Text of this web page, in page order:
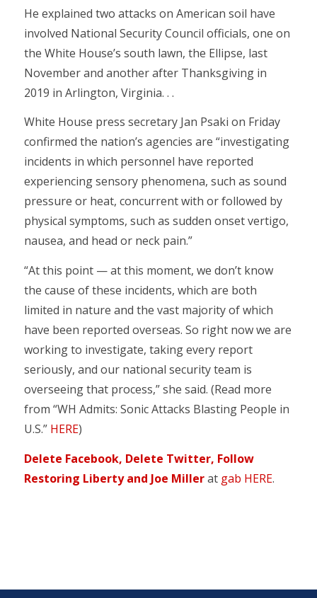
He explained two attacks on American soil have
involved National Security Council officials, one on
the White House’s south lawn, the Ellipse, last
November and another after Thanksgiving in
2019 in Arlington, Virginia. . .
White House press secretary Jan Psaki on Friday
confirmed the nation’s agencies are “investigating
incidents in which personnel have reported
experiencing sensory phenomena, such as sound
pressure or heat, concurrent with or followed by
physical symptoms, such as sudden onset vertigo,
nausea, and head or neck pain.”
“At this point — at this moment, we don’t know
the cause of these incidents, which are both
limited in nature and the vast majority of which
have been reported overseas. So right now we are
working to investigate, taking every report
seriously, and our national security team is
overseeing that process,” she said. (Read more
from “WH Admits: Sonic Attacks Blasting People in
U.S.” HERE)
Delete Facebook, Delete Twitter, Follow
Restoring Liberty and Joe Milleratgab HERE.